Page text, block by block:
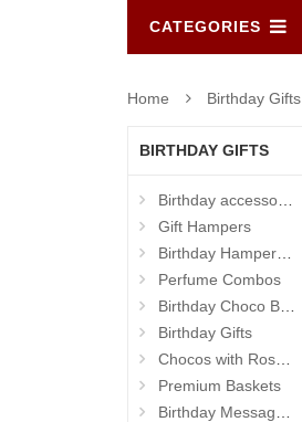
CATEGORIES
Home Birthday Gifts
BIRTHDAY GIFTS
Birthday accessories
Gift Hampers
Birthday Hampers 4 Kids
Perfume Combos
Birthday Choco Baskets
Birthday Gifts
Chocos with Roses Bouquets
Premium Baskets
Birthday Message Stands